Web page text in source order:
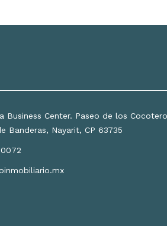
Business Center. Paseo de los
Banderas, Nayarit, CP 63735